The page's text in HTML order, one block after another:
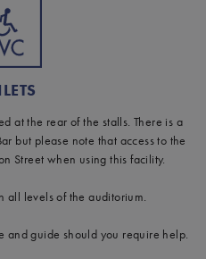
at the rear of the stalls. There is a
but please note that access to the
Street when using this facility.
all levels of the auditorium.
and guide should you require help.